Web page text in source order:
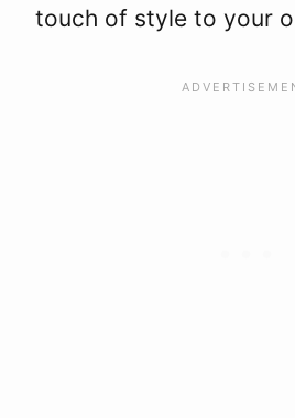
touch of style to your